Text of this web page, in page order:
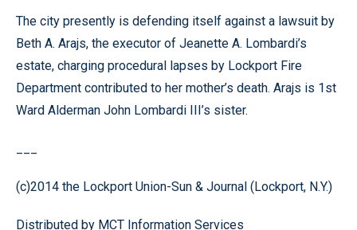
The city presently is defending itself against a lawsuit by
Beth A. Arajs, the executor of Jeanette A. Lombardi’s
estate, charging procedural lapses by Lockport Fire
Department contributed to her mother’s death. Arajs is 1st
Ward Alderman John Lombardi III’s sister.
(c)2014 the Lockport Union-Sun & Journal (Lockport, N.Y.)
Distributed by MCT Information Services